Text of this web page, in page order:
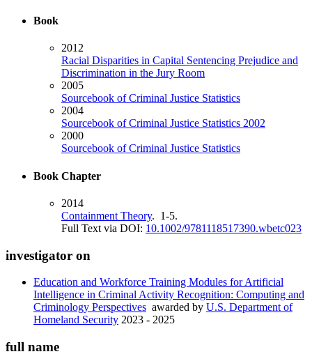
Book
2012
Racial Disparities in Capital Sentencing Prejudice and
Discrimination in the Jury Room
2005
Sourcebook of Criminal Justice Statistics
2004
Sourcebook of Criminal Justice Statistics 2002
2000
Sourcebook of Criminal Justice Statistics
Book Chapter
2014
Containment Theory. 1-5.
Full Text via DOI: 10.1002/9781118517390.wbetc023
investigator on
Education and Workforce Training Modules for Artificial
Intelligence in Criminal Activity Recognition: Computing and
Criminology Perspectives awarded by U.S. Department of
Homeland Security 2023 - 2025
full name